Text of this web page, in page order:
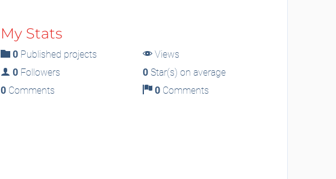
My Stats
0Published projects
Views
0Followers 0 Star(s) on average
0Comments 0 Comments